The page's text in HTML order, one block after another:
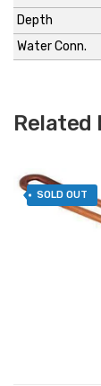
Depth
Water Conn.
Related
SOLD OUT